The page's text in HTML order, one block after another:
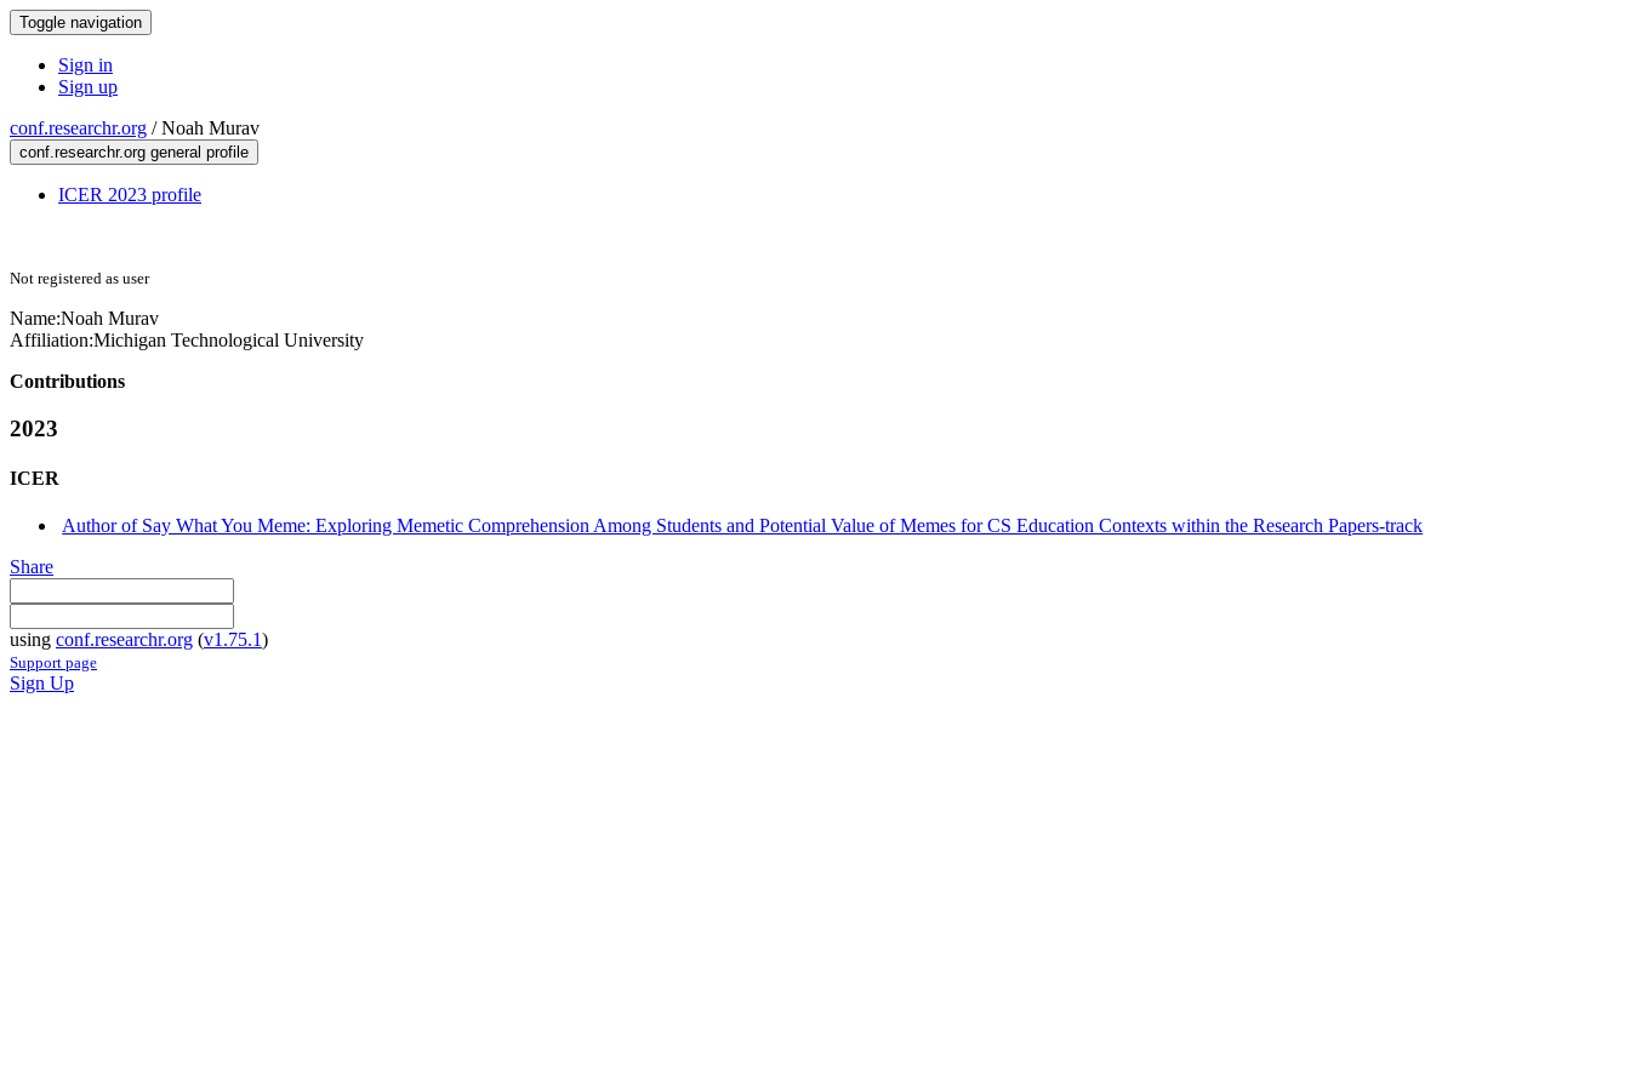
Toggle navigation
Sign in
Sign up
conf.researchr.org /Noah Murav
conf.researchr.org general profile
ICER 2023 profile
Not registered as user
Name:Noah Murav
Affiliation:Michigan Technological University
Contributions
2023
ICER
Author of Say What You Meme: Exploring Memetic Comprehension Among Students and Potential Value of Memes for CS Education Contexts within the Research Papers-track
Share
using conf.researchr.org (v1.75.1)
Support page
Sign Up